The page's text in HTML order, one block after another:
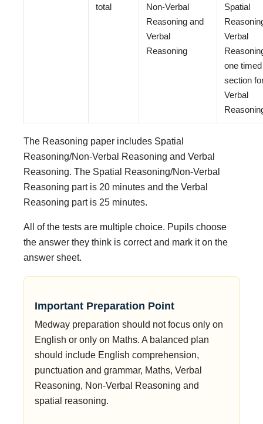
total
Non-Verbal
Reasoning and
Verbal
Reasoning
Spatial
Verbal
one timed
section
Verbal
The Reasoning paper includes Spatial
Reasoning/Non-Verbal Reasoning and Verbal
Reasoning. The Spatial Reasoning/Non-Verbal
Reasoning part is 20 minutes and the Verbal
Reasoning part is 25 minutes.
All of the tests are multiple choice. Pupils choose
the answer they think is correct and mark it on the
answer sheet.
Important Preparation Point
Medway preparation should not focus only on
English or only on Maths. A balanced plan
should include English comprehension,
punctuation and grammar, Maths, Verbal
Reasoning, Non-Verbal Reasoning and
spatial reasoning.